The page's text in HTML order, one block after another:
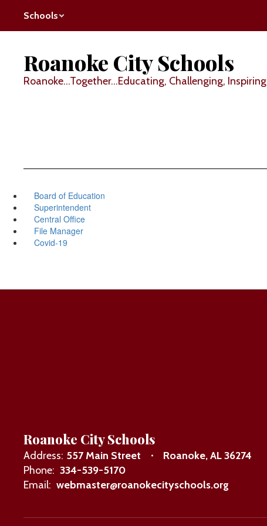
main
Schools
Roanoke City Schools
Roanoke...Together...Educating, Challenging, Inspiring
Board of Education
Superintendent
Central Office
File Manager
Covid-19
Roanoke City Schools
Address: 557 Main Street
Roanoke, AL 36274
Phone: 334-539-5170
Email: webmaster@roanokecityschools.org